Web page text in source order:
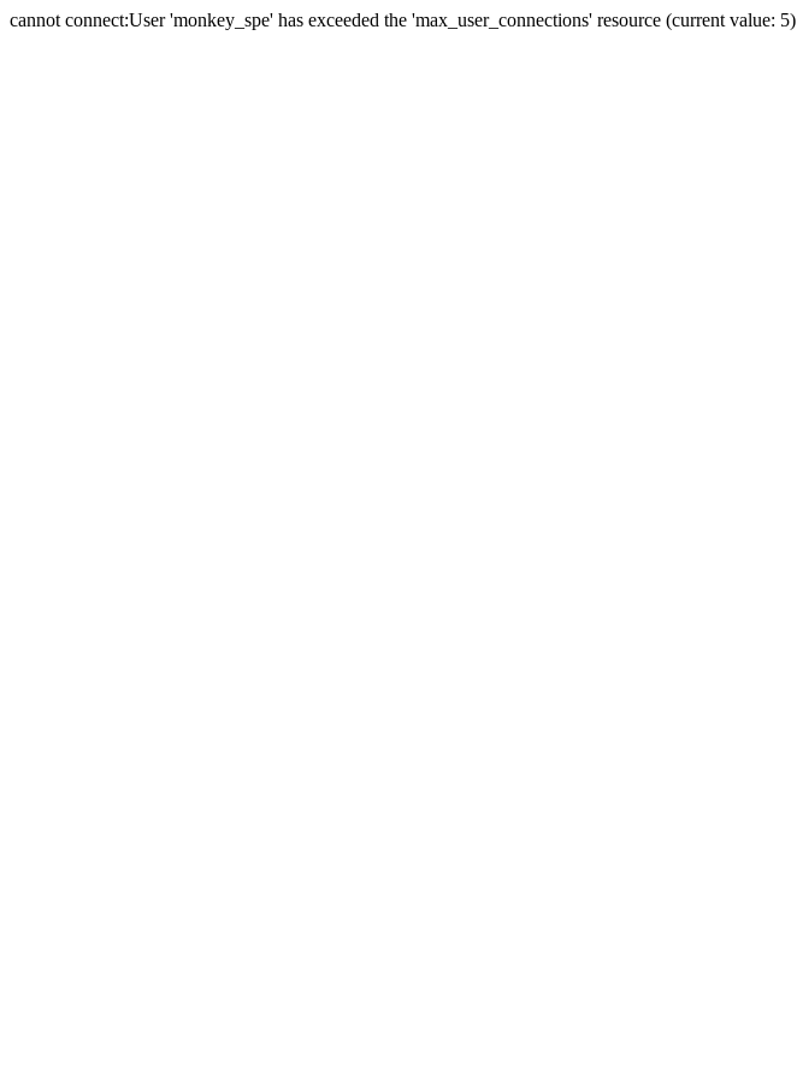
cannot connect:User 'monkey_spe' has exceeded the 'max_user_connections' resource (current value: 5)